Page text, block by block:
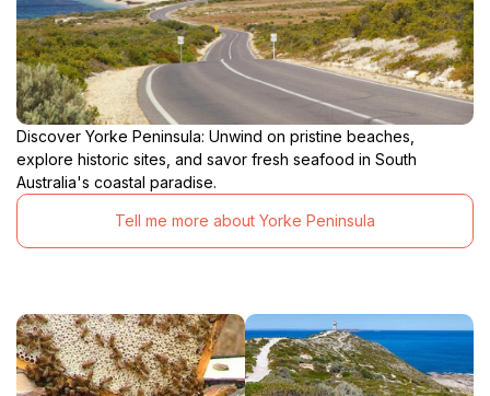
Discover Yorke Peninsula: Unwind on pristine beaches,
explore historic sites, and savor fresh seafood in South
Australia's coastal paradise.
Tell me more about Yorke Peninsula